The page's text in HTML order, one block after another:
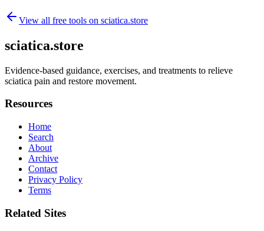
View all free tools on sciatica.store
sciatica.store
Evidence-based guidance, exercises, and treatments to relieve
sciatica pain and restore movement.
Resources
Home
Search
About
Archive
Contact
Privacy Policy
Terms
Related Sites